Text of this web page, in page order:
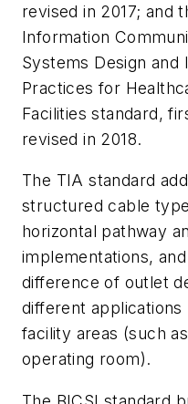
revised in 2017; and
Information
Systems Design and
Practices for
Facilities standard,
revised in 2018.
The TIA standard
structured cable
horizontal pathway
implementations,
difference of outlet
different
facility areas (such
operating room).